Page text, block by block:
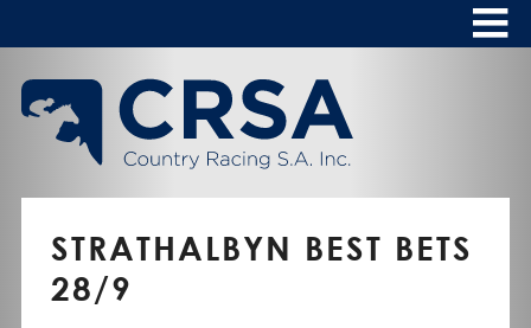
Content
HOME
ABOUT
CALENDAR
CLUBS
STRATHALBYN BEST BETS
28/9